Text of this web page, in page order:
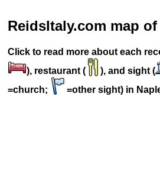
ReidsItaly.com map
Click to read more about each
), restaurant (
), and sight (
=church;
=other sight) in